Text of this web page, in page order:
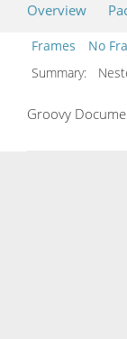
Overview
Frames
No
Summary:
Groovy